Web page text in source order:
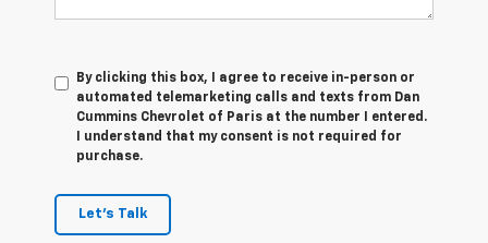
By clicking this box, I agree to receive in-person or
automated telemarketing calls and texts from Dan
Cummins Chevrolet of Paris at the number I entered.
I understand that my consent is not required for
purchase.
Let's Talk